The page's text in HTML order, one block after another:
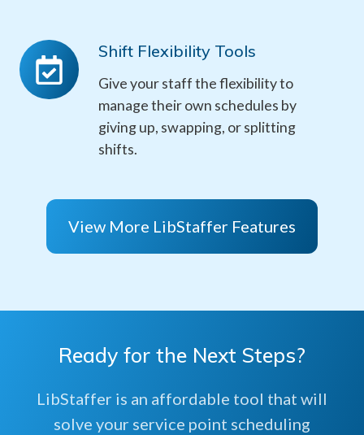
Shift Flexibility Tools
Give your staff the flexibility to
manage their own schedules by
giving up, swapping, or splitting
shifts.
Shift
Flexibility
Tools
View More LibStaffer Features
Ready for the Next Steps?
LibStaffer is an affordable tool that will
solve your service point scheduling